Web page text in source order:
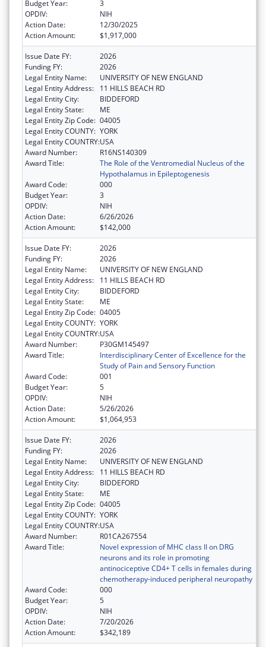
Budget Year:
3
OPDIV:
NIH
Action Date:
12/30/2025
Action Amount:
$1,917,000
Issue Date FY:
2026
Funding FY:
2026
Legal Entity Name:
UNIVERSITY OF NEW ENGLAND
Legal Entity Address:
11 HILLS BEACH RD
Legal Entity City:
BIDDEFORD
Legal Entity State:
ME
Legal Entity Zip Code: 04005
Legal Entity COUNTY: YORK
Legal Entity COUNTRY:USA
Award Number:
R16NS140309
Award Title:
The Role of the Ventromedial Nucleus of the
Hypothalamus in Epileptogenesis
Award Code:
000
Budget Year:
3
OPDIV:
NIH
Action Date:
6/26/2026
Action Amount:
$142,000
Issue Date FY:
2026
Funding FY:
2026
Legal Entity Name:
UNIVERSITY OF NEW ENGLAND
Legal Entity Address:
11 HILLS BEACH RD
Legal Entity City:
BIDDEFORD
Legal Entity State:
ME
Legal Entity Zip Code: 04005
Legal Entity COUNTY: YORK
Legal Entity COUNTRY:USA
Award Number:
P30GM145497
Award Title:
Interdisciplinary Center of Excellence for the
Study of Pain and Sensory Function
Award Code:
001
Budget Year:
5
OPDIV:
NIH
Action Date:
5/26/2026
Action Amount:
$1,064,953
Issue Date FY:
2026
Funding FY:
2026
Legal Entity Name:
UNIVERSITY OF NEW ENGLAND
Legal Entity Address:
11 HILLS BEACH RD
Legal Entity City:
BIDDEFORD
Legal Entity State:
ME
Legal Entity Zip Code: 04005
Legal Entity COUNTY: YORK
Legal Entity COUNTRY:USA
Award Number:
R01CA267554
Award Title:
Novel expression of MHC class II on DRG
neurons and its role in promoting
antinociceptive CD4+ T cells in females during
chemotherapy-induced peripheral neuropathy
Award Code:
000
Budget Year:
5
OPDIV:
NIH
Action Date:
7/20/2026
Action Amount:
$342,189